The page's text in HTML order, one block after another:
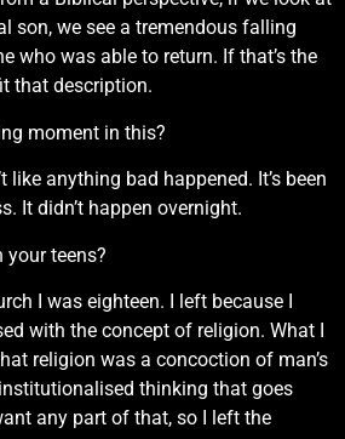
son, we see a tremendous falling
who was able to return. If that’s the
that description.
moment in this?
like anything bad happened. It’s been
It didn’t happen overnight.
your teens?
I was eighteen. I left because I
with the concept of religion. What I
religion was a concoction of man’s
thinking that goes
any part of that, so I left the